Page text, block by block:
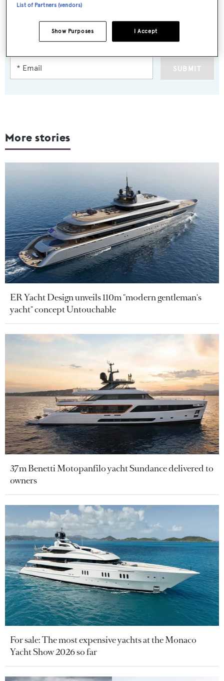
Latest news, brokerage headlines and yacht exclusives, every
weekday
SUBMIT
More stories
ER Yacht Design unveils 110m "modern gentleman's
yacht" concept Untouchable
37m Benetti Motopanfilo yacht Sundance delivered to
owners
For sale: The most expensive yachts at the Monaco
Yacht Show 2026 so far
List of Partners (vendors)
I Accept
Show Purposes